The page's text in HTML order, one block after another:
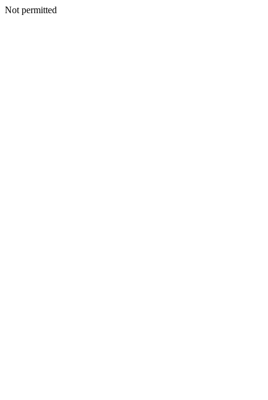
Not permitted